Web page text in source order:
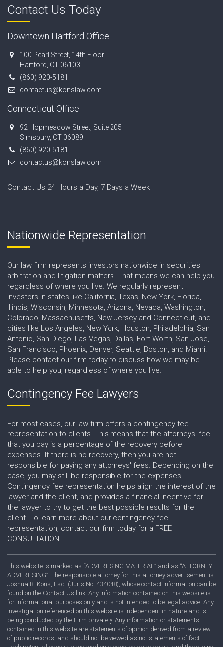
Contact Us Today
Downtown Hartford Office
100 Pearl Street, 14th Floor
Hartford, CT 06103
(860) 920-5181
contactus@konslaw.com
Connecticut Office
92 Hopmeadow Street, Suite 205
Simsbury, CT 06089
(860) 920-5181
contactus@konslaw.com
Contact Us 24 Hours a Day, 7 Days a Week
Nationwide Representation
Our law firm represents investors nationwide in securities
arbitration and litigation matters. That means we can help you
regardless of where you live. We regularly represent
investors in states like California, Texas, New York, Florida,
Illinois, Wisconsin, Minnesota, Arizona, Nevada, Washington,
Colorado, Massachusetts, New Jersey and Connecticut, and
cities like Los Angeles, New York, Houston, Philadelphia, San
Antonio, San Diego, Las Vegas, Dallas, Fort Worth, San Jose,
San Francisco, Phoenix, Denver, Seattle, Boston, and Miami.
Please contact our firm today to discuss how we may be
able to help you, regardless of where you live.
Contingency Fee Lawyers
For most cases, our law firm offers a contingency fee
representation to clients. This means that the attorneys' fee
that you pay is a percentage of the recovery before
expenses. If there is no recovery, then you are not
responsible for paying any attorneys' fees. Depending on the
case, you may still be responsible for the expenses.
Contingency fee representation helps align the interest of the
lawyer and the client, and provides a financial incentive for
the lawyer to try to get the best possible results for the
client. To learn more about our contingency fee
representation, contact our firm today for a FREE
CONSULTATION.
This website is marked as “ADVERTISING MATERIAL” and as “ATTORNEY
ADVERTISING”. The responsible attorney for this attorney advertisement is
Joshua B. Kons, Esq. (Juris No. 434048), whose contact information can be
found on the Contact Us link. Any information contained on this website is
for informational purposes only and is not intended to be legal advice. Any
investigation referenced on this website is independent in nature and is
being conducted by the Firm privately. Any information or statements
contained in this website are statements of opinion derived from a review
of public records, and should not be viewed as not statements of fact.